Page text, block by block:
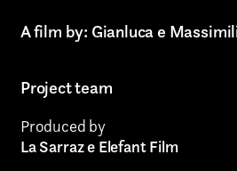
A film by: Gianluca e
Project team
Produced by
La Sarraz e Elefant Film
Video photography
Authorial projects
Other